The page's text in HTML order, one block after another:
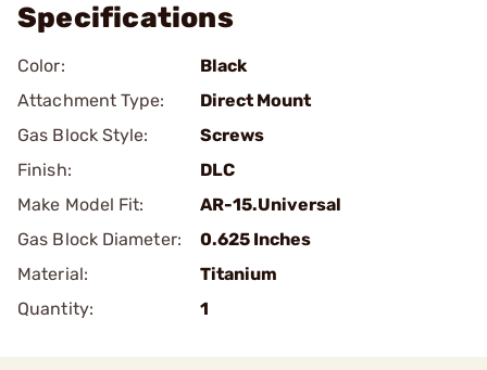
Specifications
Color:
Black
Attachment Type:
Direct Mount
Gas Block Style:
Screws
Finish:
DLC
Make Model Fit:
AR-15.Universal
Gas Block Diameter:
0.625 Inches
Material:
Titanium
Quantity:
1